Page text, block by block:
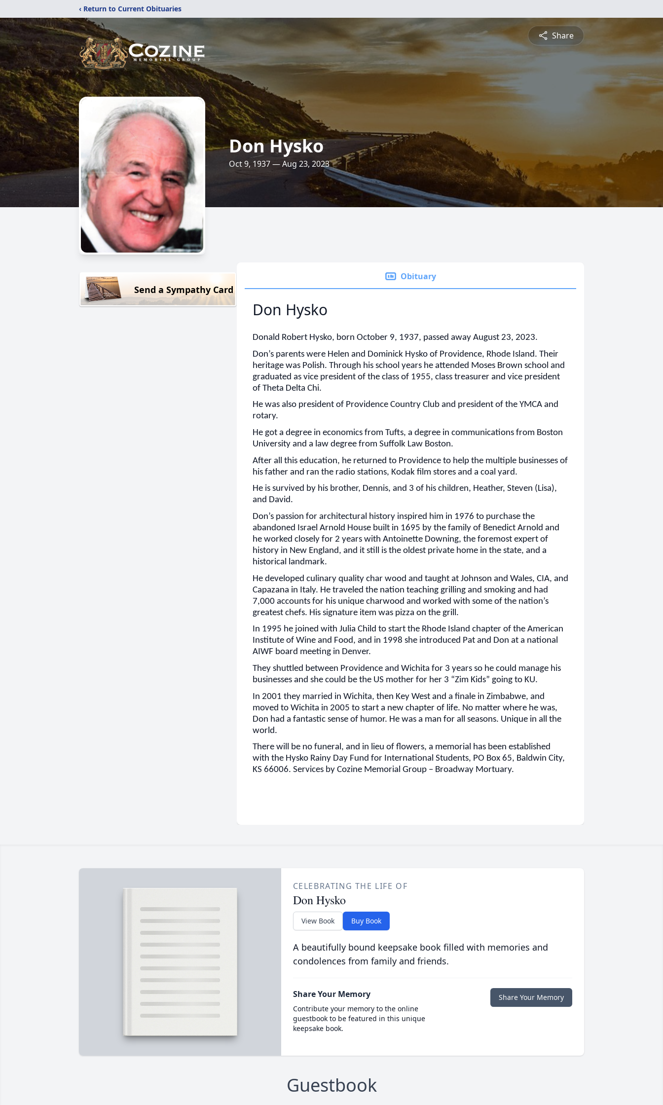
‹ Return to Current Obituaries
Share
Don Hysko
Oct 9, 1937 — Aug 23, 2023
Send a Sympathy Card
Obituary
Don Hysko
Donald Robert Hysko, born October 9, 1937, passed away August 23, 2023.
Don’s parents were Helen and Dominick Hysko of Providence, Rhode Island. Their
heritage was Polish. Through his school years he attended Moses Brown school and
graduated as vice president of the class of 1955, class treasurer and vice president
of Theta Delta Chi.
He was also president of Providence Country Club and president of the YMCA and
rotary.
He got a degree in economics from Tufts, a degree in communications from Boston
University and a law degree from Suffolk Law Boston.
After all this education, he returned to Providence to help the multiple businesses of
his father and ran the radio stations, Kodak film stores and a coal yard.
He is survived by his brother, Dennis, and 3 of his children, Heather, Steven (Lisa),
and David.
Don’s passion for architectural history inspired him in 1976 to purchase the
abandoned Israel Arnold House built in 1695 by the family of Benedict Arnold and
he worked closely for 2 years with Antoinette Downing, the foremost expert of
history in New England, and it still is the oldest private home in the state, and a
historical landmark.
He developed culinary quality char wood and taught at Johnson and Wales, CIA, and
Capazana in Italy. He traveled the nation teaching grilling and smoking and had
7,000 accounts for his unique charwood and worked with some of the nation’s
greatest chefs. His signature item was pizza on the grill.
In 1995 he joined with Julia Child to start the Rhode Island chapter of the American
Institute of Wine and Food, and in 1998 she introduced Pat and Don at a national
AIWF board meeting in Denver.
They shuttled between Providence and Wichita for 3 years so he could manage his
businesses and she could be the US mother for her 3 “Zim Kids” going to KU.
In 2001 they married in Wichita, then Key West and a finale in Zimbabwe, and
moved to Wichita in 2005 to start a new chapter of life. No matter where he was,
Don had a fantastic sense of humor. He was a man for all seasons. Unique in all the
world.
There will be no funeral, and in lieu of flowers, a memorial has been established
with the Hysko Rainy Day Fund for International Students, PO Box 65, Baldwin City,
KS 66006. Services by Cozine Memorial Group – Broadway Mortuary.
CELEBRATING THE LIFE OF
Don Hysko
View Book Buy Book
A beautifully bound keepsake book filled with memories and
condolences from family and friends.
Share Your Memory
Contribute your memory to the online
guestbook to be featured in this unique
keepsake book.
Share Your Memory
Guestbook